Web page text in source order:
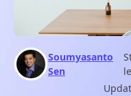
Soumyasanto
Sen